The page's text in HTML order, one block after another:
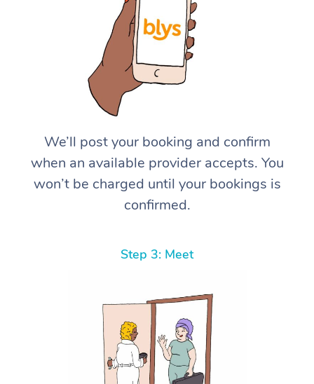
We’ll post your booking and confirm
when an available provider accepts. You
won’t be charged until your bookings is
confirmed.
Step 3: Meet